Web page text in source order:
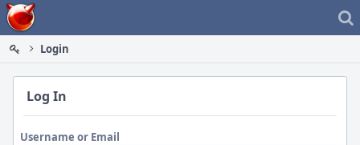
Home
Login
Log In
Username or Email